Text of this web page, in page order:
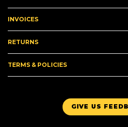
GIVE US
INVOICES
RETURNS
TERMS & POLICIES